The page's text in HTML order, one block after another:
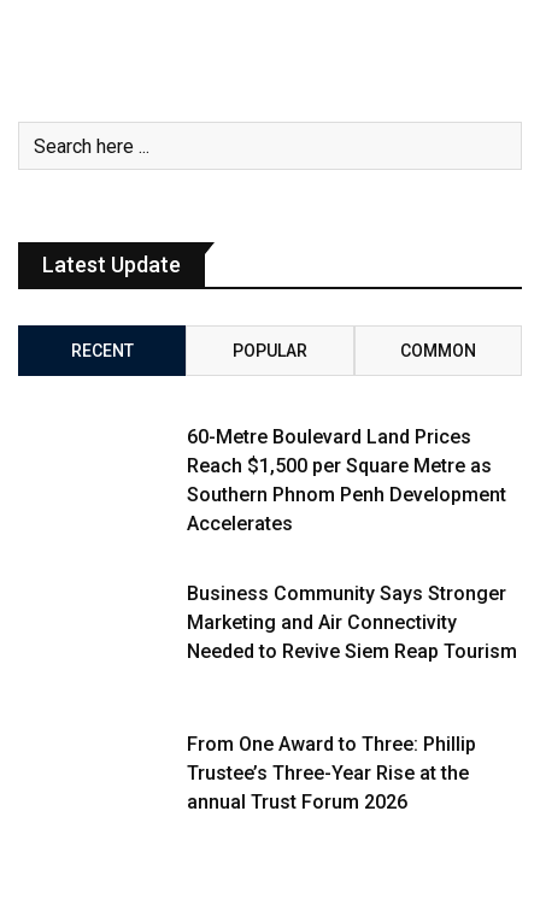
Latest Update
RECENT POPULAR COMMON
60-Metre Boulevard Land Prices
Reach $1,500 per Square Metre as
Southern Phnom Penh Development
Accelerates
Business Community Says Stronger
Marketing and Air Connectivity
Needed to Revive Siem Reap Tourism
From One Award to Three: Phillip
Trustee’s Three-Year Rise at the
annual Trust Forum 2026